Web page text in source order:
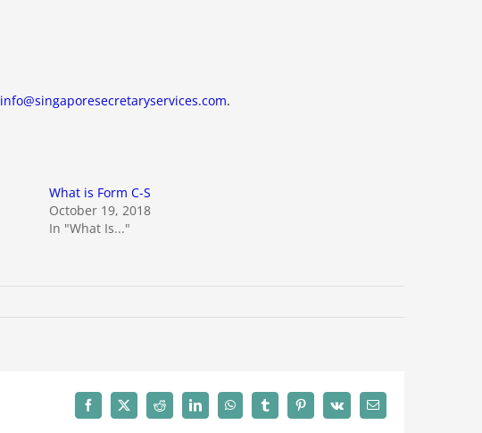
info@singaporesecretaryservices.com.
What is Form C-S
October 19, 2018
In "What Is..."
Facebook
X Reddit LinkedInWhatsAppTumblrPinterest
Vk Email